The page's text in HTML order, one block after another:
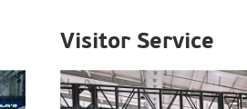
Visitor Service